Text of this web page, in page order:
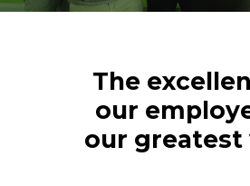
The
our
our greatest